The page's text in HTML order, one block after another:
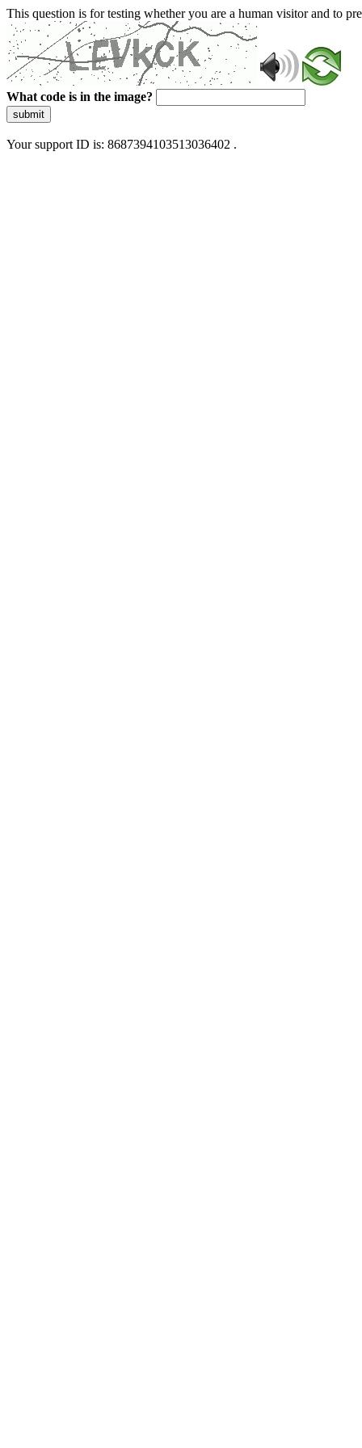
This question is for testing whether you are a human visitor and to
What code is in the image?
submit
Your support ID is: 8687394103513036402 .